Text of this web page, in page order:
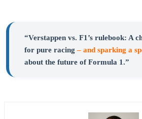
“Verstappen vs. F1’s rulebook: A
for pure racing– and sparking a
about the future of Formula 1.”